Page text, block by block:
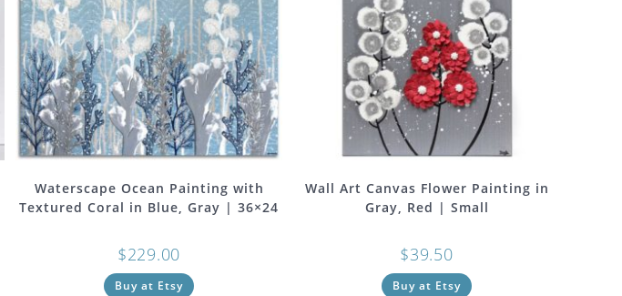
Waterscape Ocean Painting with
Textured Coral in Blue, Gray | 36×24
$229.00
Buy at Etsy
Wall Art Canvas Flower Painting in
Gray, Red | Small
$39.50
Buy at Etsy